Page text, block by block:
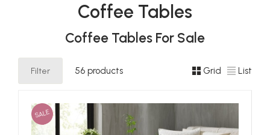
Coffee Tables
Coffee Tables For Sale
Filter 56 products Grid List
SALE